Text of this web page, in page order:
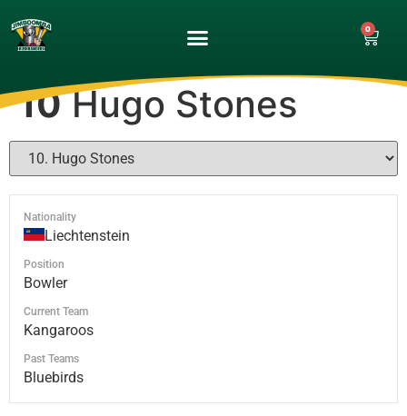
0
10Hugo Stones
Nationality
Liechtenstein
Position
Bowler
Current Team
Kangaroos
Past Teams
Bluebirds